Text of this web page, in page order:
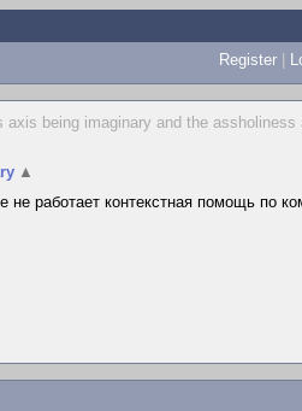
Register |
being imaginary and the
▲
не работает контекстная помощь по